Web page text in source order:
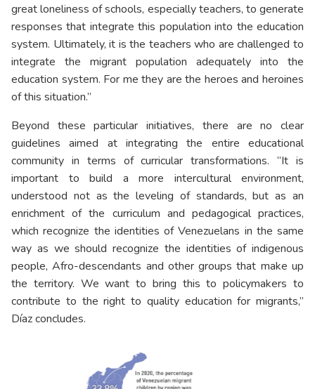
great loneliness of schools, especially teachers, to generate
responses that integrate this population into the education
system. Ultimately, it is the teachers who are challenged to
integrate the migrant population adequately into the
education system. For me they are the heroes and heroines
of this situation.”
Beyond these particular initiatives, there are no clear
guidelines aimed at integrating the entire educational
community in terms of curricular transformations. “It is
important to build a more intercultural environment,
understood not as the leveling of standards, but as an
enrichment of the curriculum and pedagogical practices,
which recognize the identities of Venezuelans in the same
way as we should recognize the identities of indigenous
people, Afro-descendants and other groups that make up
the territory. We want to bring this to policymakers to
contribute to the right to quality education for migrants,”
Díaz concludes.